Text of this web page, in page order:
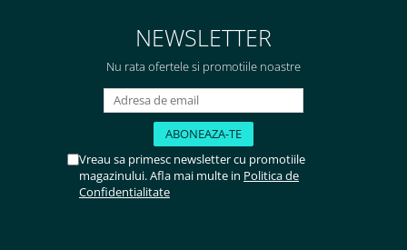
NEWSLETTER
Nu rata ofertele si promotiile noastre
Vreau sa primesc newsletter cu promotiile
magazinului. Afla mai multe in Politica de
Confidentialitate